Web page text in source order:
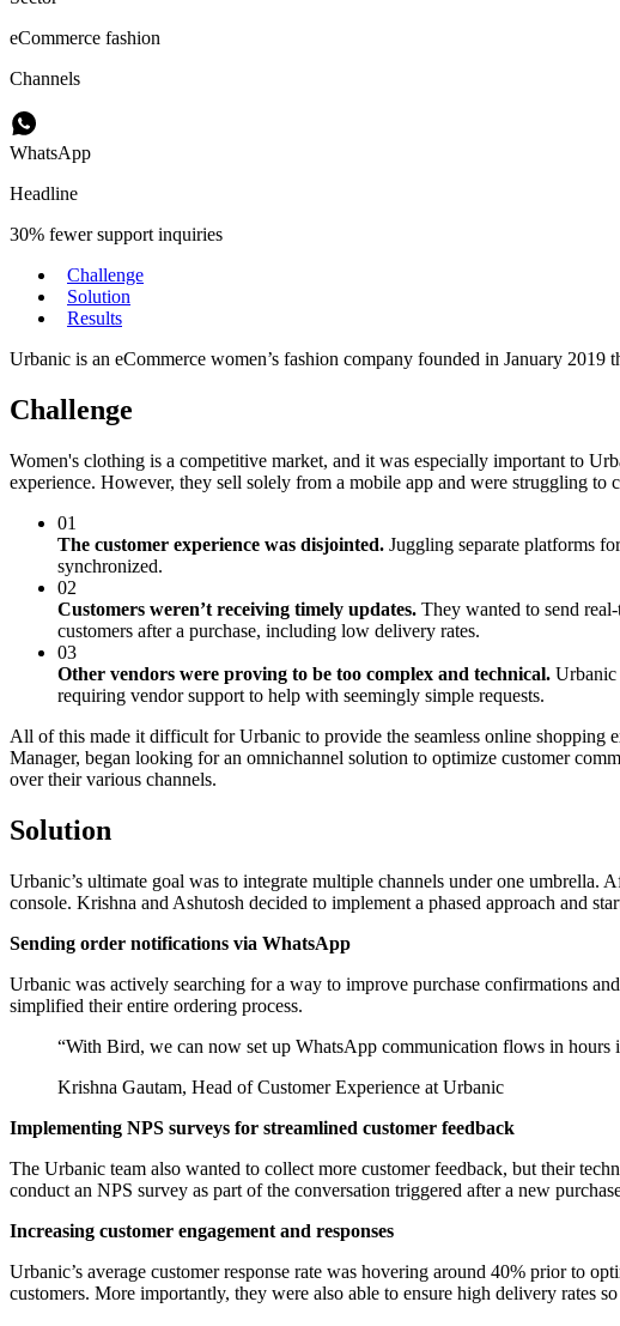
eCommerce fashion
Channels
WhatsApp
Headline
30% fewer support inquiries
Challenge
Solution
Results
Urbanic is an eCommerce women’s fashion company founded in January
Challenge
Women's clothing is a competitive market, and it was especially important to
experience. However, they sell solely from a mobile app and were struggling
01
The customer experience was disjointed. Juggling separate platforms
synchronized.
02
Customers weren’t receiving timely updates. They wanted to send
customers after a purchase, including low delivery rates.
03
Other vendors were proving to be too complex and technical. Urbanic
requiring vendor support to help with seemingly simple requests.
All of this made it difficult for Urbanic to provide the seamless online shopping
Manager, began looking for an omnichannel solution to optimize customer
over their various channels.
Solution
Urbanic’s ultimate goal was to integrate multiple channels under one
console. Krishna and Ashutosh decided to implement a phased approach and
Sending order notifications via WhatsApp
Urbanic was actively searching for a way to improve purchase confirmations
simplified their entire ordering process.
“With Bird, we can now set up WhatsApp communication flows in hours
Krishna Gautam, Head of Customer Experience at Urbanic
Implementing NPS surveys for streamlined customer feedback
The Urbanic team also wanted to collect more customer feedback, but their
conduct an NPS survey as part of the conversation triggered after a new
Increasing customer engagement and responses
Urbanic’s average customer response rate was hovering around 40% prior to
customers. More importantly, they were also able to ensure high delivery rates